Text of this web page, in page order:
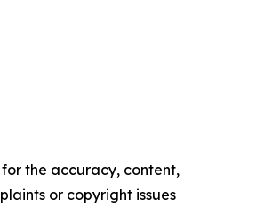
the accuracy, content,
or copyright issues